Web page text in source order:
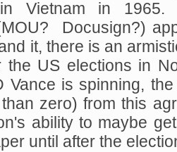
Vietnam in
Docusign?)
it, there is an
the US elections in
Vance is spinning,
zero) from this
ability to maybe
until after the